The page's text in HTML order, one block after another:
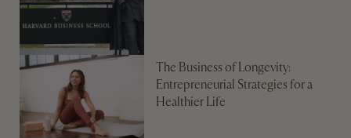
The Business of Longevity:
Entrepreneurial Strategies for a
Healthier Life